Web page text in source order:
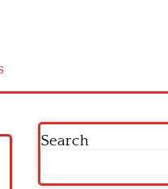
Search